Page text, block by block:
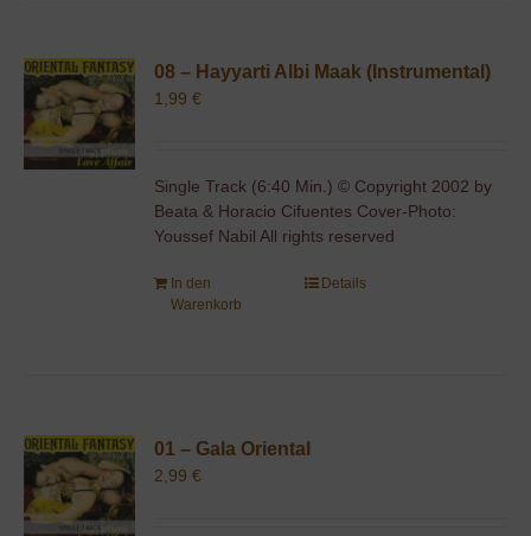
08 – Hayyarti Albi Maak (Instrumental)
1,99€
Single Track (6:40 Min.) © Copyright 2002 by
Beata & Horacio Cifuentes Cover-Photo:
Youssef Nabil All rights reserved
In den
Warenkorb
Details
01 – Gala Oriental
2,99€